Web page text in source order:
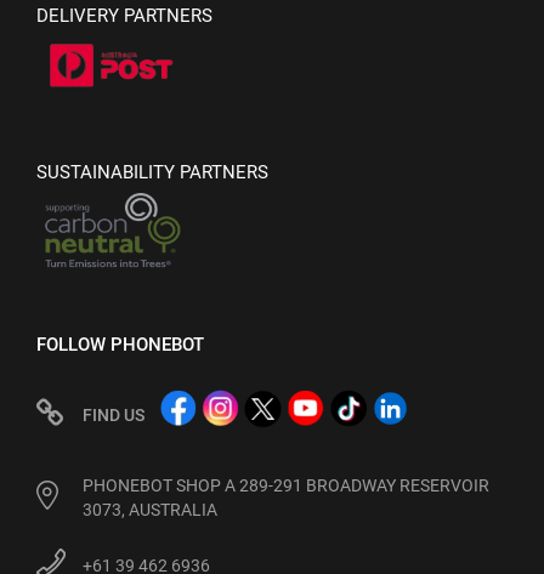
DELIVERY PARTNERS
SUSTAINABILITY PARTNERS
FOLLOW PHONEBOT
FIND US
PHONEBOT SHOP A 289-291 BROADWAY RESERVOIR
3073, AUSTRALIA
+61 39 462 6936